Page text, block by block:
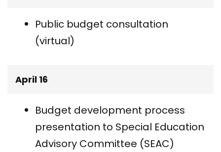
Public budget consultation
(virtual)
April 16
Budget development process
presentation to Special Education
Advisory Committee (SEAC)